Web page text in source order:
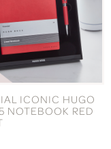
ICONIC HUGO
NOTEBOOK RED